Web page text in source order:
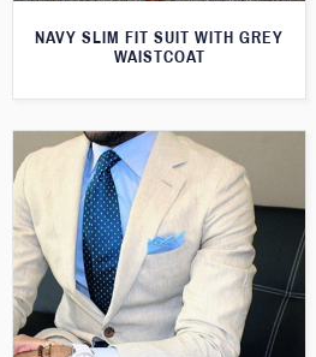
NAVY SLIM FIT SUIT WITH GREY
WAISTCOAT